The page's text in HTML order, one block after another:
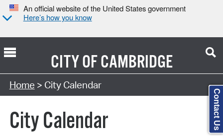
An official website of the United States government
Here’s how you know
CITY OFCAMBRIDGE
Search Type:
Home > City Calendar
City Calendar Contact Us